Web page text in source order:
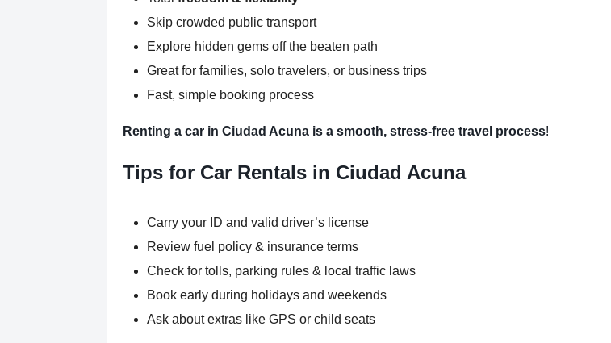
Skip crowded public transport
Explore hidden gems off the beaten path
Great for families, solo travelers, or business trips
Fast, simple booking process
Renting a car in Ciudad Acuna is a smooth, stress-free travel process!
Tips for Car Rentals in Ciudad Acuna
Carry your ID and valid driver’s license
Review fuel policy & insurance terms
Check for tolls, parking rules & local traffic laws
Book early during holidays and weekends
Ask about extras like GPS or child seats